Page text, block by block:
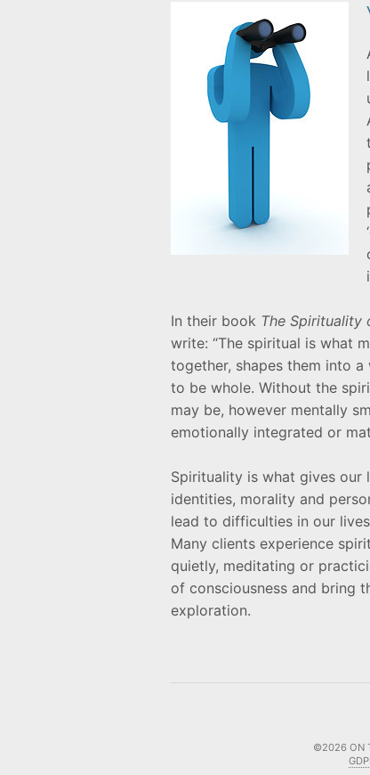
In their book The Spirituality
write: “The spiritual is what
together, shapes them into
to be whole. Without the
may be, however mentally
emotionally integrated or
Spirituality is what gives our
identities, morality and
lead to difficulties in our
Many clients experience
quietly, meditating or
of consciousness and bring
exploration.
©2026 ON